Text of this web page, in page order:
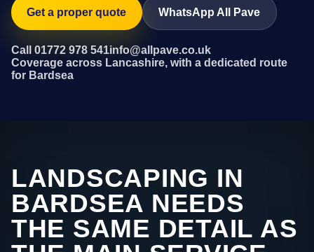
Get a proper quote WhatsApp All Pave
Call 01772 978 541info@allpave.co.uk
Coverage across Lancashire, with a dedicated route
for Bardsea
LANDSCAPING IN
BARDSEA NEEDS
THE SAME DETAIL AS